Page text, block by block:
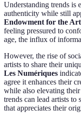
Understanding trends is
authenticity while still
Endowment for the
feeling pressured to
age, the influx of
However, the rise of
artists to share their
Les Numériques
agree it enhances their
while also elevating
trends can lead artists to
that appreciates their